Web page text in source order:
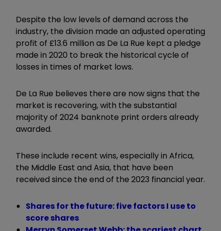
Despite the low levels of demand across the
industry, the division made an adjusted operating
profit of £13.6 million as De La Rue kept a pledge
made in 2020 to break the historical cycle of
losses in times of market lows.
De La Rue believes there are now signs that the
market is recovering, with the substantial
majority of 2024 banknote print orders already
awarded.
These include recent wins, especially in Africa,
the Middle East and Asia, that have been
received since the end of the 2023 financial year.
Shares for the future: five factors I use to
score shares